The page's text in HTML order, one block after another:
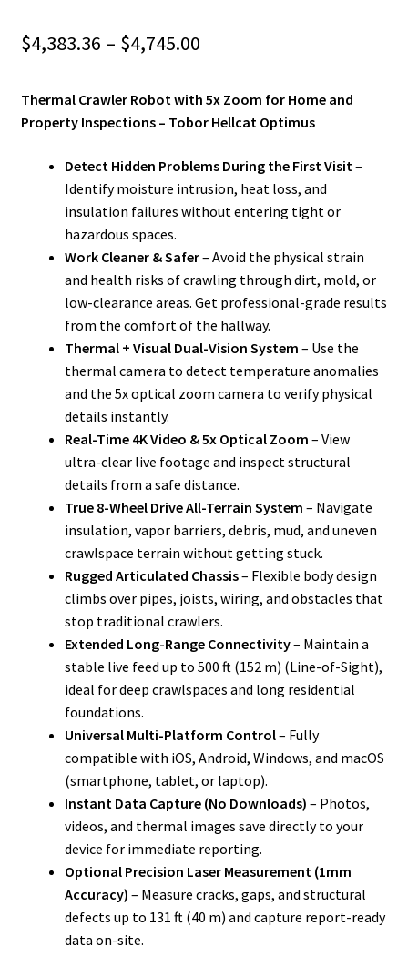
$4,383.36 – $4,745.00Price
$4,383.36
$4,745.00
Thermal Crawler Robot with 5x Zoom for Home and
Property Inspections – Tobor Hellcat Optimus
Detect Hidden Problems During the First Visit –
Identify moisture intrusion, heat loss, and
insulation failures without entering tight or
hazardous spaces.
Work Cleaner & Safer– Avoid the physical strain
and health risks of crawling through dirt, mold, or
low-clearance areas. Get professional-grade results
from the comfort of the hallway.
Thermal + Visual Dual-Vision System – Use the
thermal camera to detect temperature anomalies
and the 5x optical zoom camera to verify physical
details instantly.
Real-Time 4K Video & 5x Optical Zoom – View
ultra-clear live footage and inspect structural
details from a safe distance.
True 8-Wheel Drive All-Terrain System – Navigate
insulation, vapor barriers, debris, mud, and uneven
crawlspace terrain without getting stuck.
Rugged Articulated Chassis– Flexible body design
climbs over pipes, joists, wiring, and obstacles that
stop traditional crawlers.
Extended Long-Range Connectivity– Maintain a
stable live feed up to 500 ft (152 m) (Line-of-Sight),
ideal for deep crawlspaces and long residential
foundations.
Universal Multi-Platform Control– Fully
compatible with iOS, Android, Windows, and macOS
(smartphone, tablet, or laptop).
Instant Data Capture (No Downloads) – Photos,
videos, and thermal images save directly to your
device for immediate reporting.
Optional Precision Laser Measurement (1mm
Accuracy) – Measure cracks, gaps, and structural
defects up to 131 ft (40 m) and capture report-ready
data on-site.